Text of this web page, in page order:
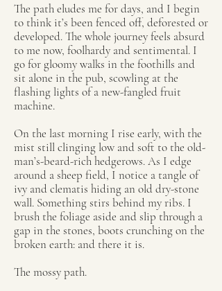
The path eludes me for days, and I begin
to think it’s been fenced off, deforested or
developed. The whole journey feels absurd
to me now, foolhardy and sentimental. I
go for gloomy walks in the foothills and
sit alone in the pub, scowling at the
flashing lights of a new-fangled fruit
machine.
On the last morning I rise early, with the
mist still clinging low and soft to the old-
man’s-beard-rich hedgerows. As I edge
around a sheep field, I notice a tangle of
ivy and clematis hiding an old dry-stone
wall. Something stirs behind my ribs. I
brush the foliage aside and slip through a
gap in the stones, boots crunching on the
broken earth: and there it is.
The mossy path.